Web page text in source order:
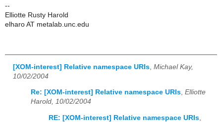
--
Elliotte Rusty Harold
elharo AT metalab.unc.edu
[XOM-interest] Relative namespace URIs Michael Kay,
10/02/2004
Re: [XOM-interest] Relative namespace URIs, Elliotte
Harold, 10/02/2004
RE: [XOM-interest] Relative namespace URIs